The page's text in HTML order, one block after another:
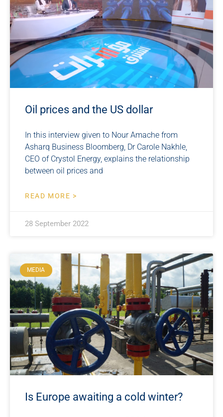
Oil prices and the US dollar
In this interview given to Nour Amache from
Asharq Business Bloomberg, Dr Carole Nakhle,
CEO of Crystol Energy, explains the relationship
between oil prices and
READ MORE >
28 September 2022
MEDIA
Is Europe awaiting a cold winter?